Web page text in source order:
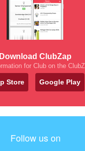
Download ClubZap
for Club on the
Store Google Play
Follow us on